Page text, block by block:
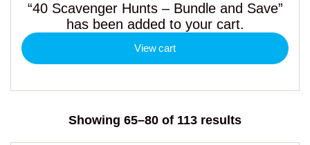
“40 Scavenger Hunts – Bundle and Save”
has been added to your cart.
View cart
Showing 65–80 of 113 resultsSorted